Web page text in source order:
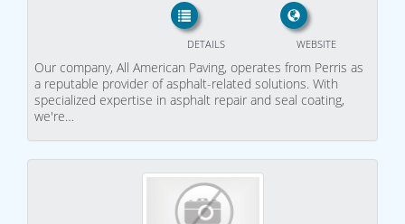
WEBSITE
DETAILS
Our company, All American Paving, operates from Perris as
a reputable provider of asphalt-related solutions. With
specialized expertise in asphalt repair and seal coating,
we're…